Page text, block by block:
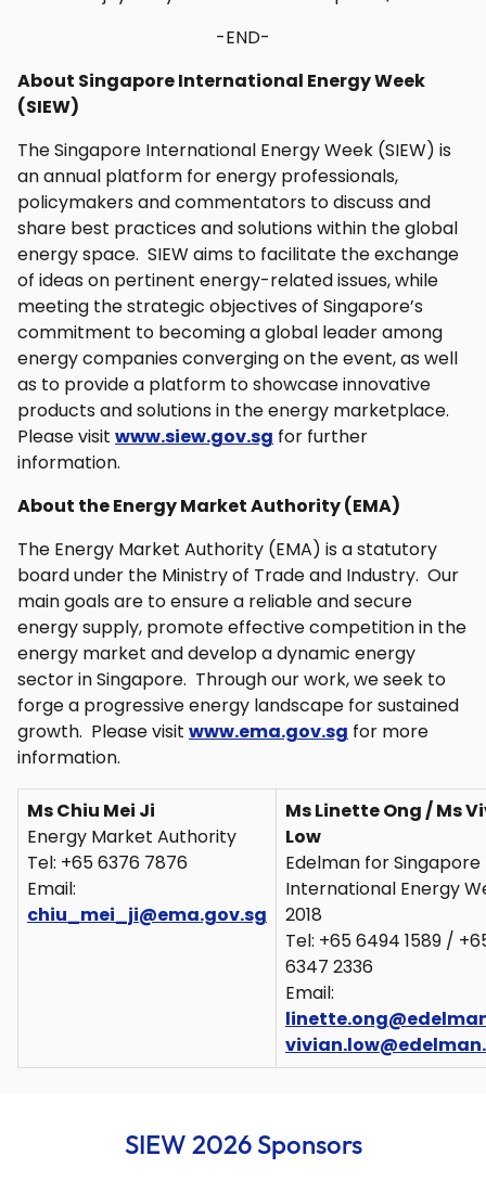
-END-
About Singapore International Energy Week
(SIEW)
The Singapore International Energy Week (SIEW) is
an annual platform for energy professionals,
policymakers and commentators to discuss and
share best practices and solutions within the global
energy space. SIEW aims to facilitate the exchange
of ideas on pertinent energy-related issues, while
meeting the strategic objectives of Singapore’s
commitment to becoming a global leader among
energy companies converging on the event, as well
as to provide a platform to showcase innovative
products and solutions in the energy marketplace.
Please visit www.siew.gov.sg for further
information.
About the Energy Market Authority (EMA)
The Energy Market Authority (EMA) is a statutory
board under the Ministry of Trade and Industry. Our
main goals are to ensure a reliable and secure
energy supply, promote effective competition in the
energy market and develop a dynamic energy
sector in Singapore. Through our work, we seek to
forge a progressive energy landscape for sustained
growth. Please visit www.ema.gov.sg for more
information.
Ms Chiu Mei Ji
Energy Market Authority
Tel: +65 6376 7876
Email:
chiu_mei_ji@ema.gov.sg
Ms Linette Ong / Ms
Low
Edelman for Singapore
International Energy
2018
Tel: +65 6494 1589 /
6347 2336
Email:
SIEW 2026 Sponsors